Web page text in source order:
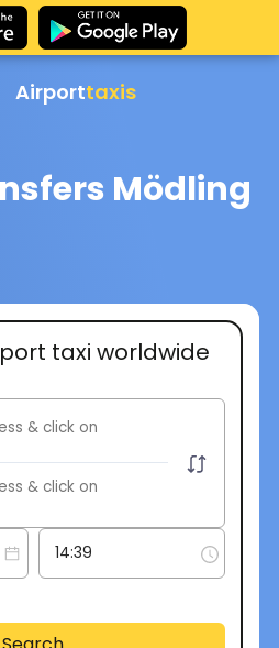
Airporttaxis
Mödling
taxi worldwide